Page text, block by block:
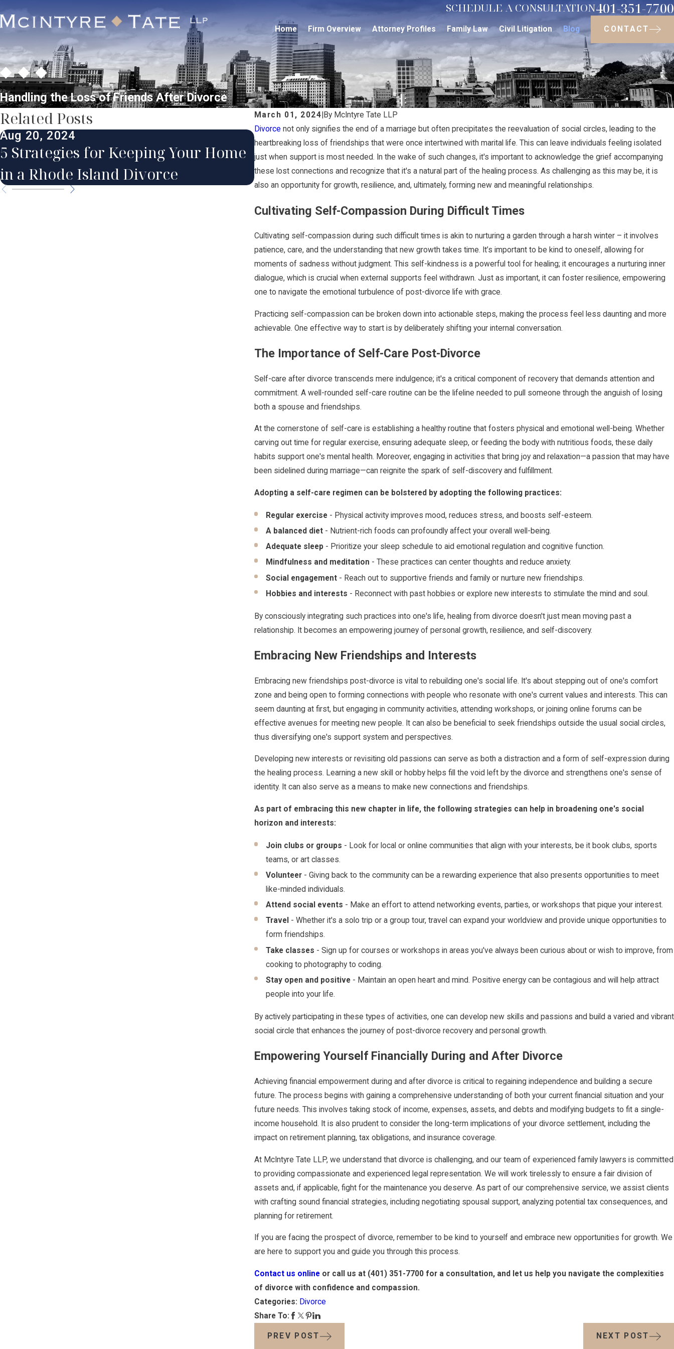
SCHEDULE A CONSULTATION401-351-7700
Home Firm Overview Attorney Profiles Family Law Civil Litigation Blog CONTACT
Handling the Loss of Friends After Divorce
March 01, 2024 By McIntyre Tate LLP
Divorce not only signifies the end of a marriage but often precipitates the reevaluation of social circles, leading to the
heartbreaking loss of friendships that were once intertwined with marital life. This can leave individuals feeling isolated
just when support is most needed. In the wake of such changes, it's important to acknowledge the grief accompanying
these lost connections and recognize that it's a natural part of the healing process. As challenging as this may be, it is
also an opportunity for growth, resilience, and, ultimately, forming new and meaningful relationships.
Cultivating Self-Compassion During Difficult Times
Cultivating self-compassion during such difficult times is akin to nurturing a garden through a harsh winter – it involves
patience, care, and the understanding that new growth takes time. It’s important to be kind to oneself, allowing for
moments of sadness without judgment. This self-kindness is a powerful tool for healing; it encourages a nurturing inner
dialogue, which is crucial when external supports feel withdrawn. Just as important, it can foster resilience, empowering
one to navigate the emotional turbulence of post-divorce life with grace.
Practicing self-compassion can be broken down into actionable steps, making the process feel less daunting and more
achievable. One effective way to start is by deliberately shifting your internal conversation.
The Importance of Self-Care Post-Divorce
Self-care after divorce transcends mere indulgence; it's a critical component of recovery that demands attention and
commitment. A well-rounded self-care routine can be the lifeline needed to pull someone through the anguish of losing
both a spouse and friendships.
At the cornerstone of self-care is establishing a healthy routine that fosters physical and emotional well-being. Whether
carving out time for regular exercise, ensuring adequate sleep, or feeding the body with nutritious foods, these daily
habits support one's mental health. Moreover, engaging in activities that bring joy and relaxation—a passion that may have
been sidelined during marriage—can reignite the spark of self-discovery and fulfillment.
Adopting a self-care regimen can be bolstered by adopting the following practices:
Regular exercise- Physical activity improves mood, reduces stress, and boosts self-esteem.
A balanced diet- Nutrient-rich foods can profoundly affect your overall well-being.
Adequate sleep- Prioritize your sleep schedule to aid emotional regulation and cognitive function.
Mindfulness and meditation - These practices can center thoughts and reduce anxiety.
Social engagement- Reach out to supportive friends and family or nurture new friendships.
Hobbies and interests - Reconnect with past hobbies or explore new interests to stimulate the mind and soul.
By consciously integrating such practices into one's life, healing from divorce doesn't just mean moving past a
relationship. It becomes an empowering journey of personal growth, resilience, and self-discovery.
Embracing New Friendships and Interests
Embracing new friendships post-divorce is vital to rebuilding one's social life. It's about stepping out of one's comfort
zone and being open to forming connections with people who resonate with one's current values and interests. This can
seem daunting at first, but engaging in community activities, attending workshops, or joining online forums can be
effective avenues for meeting new people. It can also be beneficial to seek friendships outside the usual social circles,
thus diversifying one's support system and perspectives.
Developing new interests or revisiting old passions can serve as both a distraction and a form of self-expression during
the healing process. Learning a new skill or hobby helps fill the void left by the divorce and strengthens one's sense of
identity. It can also serve as a means to make new connections and friendships.
As part of embracing this new chapter in life, the following strategies can help in broadening one's social
horizon and interests:
Join clubs or groups - Look for local or online communities that align with your interests, be it book clubs, sports
teams, or art classes.
Volunteer- Giving back to the community can be a rewarding experience that also presents opportunities to meet
like-minded individuals.
Attend social events - Make an effort to attend networking events, parties, or workshops that pique your interest.
Travel - Whether it's a solo trip or a group tour, travel can expand your worldview and provide unique opportunities to
form friendships.
Take classes - Sign up for courses or workshops in areas you've always been curious about or wish to improve, from
cooking to photography to coding.
Stay open and positive- Maintain an open heart and mind. Positive energy can be contagious and will help attract
people into your life.
By actively participating in these types of activities, one can develop new skills and passions and build a varied and vibrant
social circle that enhances the journey of post-divorce recovery and personal growth.
Empowering Yourself Financially During and After Divorce
Achieving financial empowerment during and after divorce is critical to regaining independence and building a secure
future. The process begins with gaining a comprehensive understanding of both your current financial situation and your
future needs. This involves taking stock of income, expenses, assets, and debts and modifying budgets to fit a single-
income household. It is also prudent to consider the long-term implications of your divorce settlement, including the
impact on retirement planning, tax obligations, and insurance coverage.
At McIntyre Tate LLP, we understand that divorce is challenging, and our team of experienced family lawyers is committed
to providing compassionate and experienced legal representation. We will work tirelessly to ensure a fair division of
assets and, if applicable, fight for the maintenance you deserve. As part of our comprehensive service, we assist clients
with crafting sound financial strategies, including negotiating spousal support, analyzing potential tax consequences, and
planning for retirement.
If you are facing the prospect of divorce, remember to be kind to yourself and embrace new opportunities for growth. We
are here to support you and guide you through this process.
Contact us onlineor call us at (401) 351-7700for a consultation, and let us help you navigate the complexities
of divorce with confidence and compassion.
Categories: Divorce
Share To:
PREV POST NEXT POST
Related Posts
Aug 20, 2024
5 Strategies for Keeping Your Home
in a Rhode Island Divorce
Aug 12, 2024
The Effects a Divorce Can Have on
Your Estate Plan
Jul 30, 2024
The Step-by-Step
What Actually